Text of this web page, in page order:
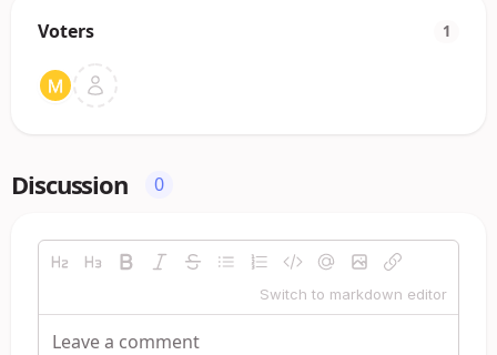
Voters 1
Discussion 0
Switch to markdown editor